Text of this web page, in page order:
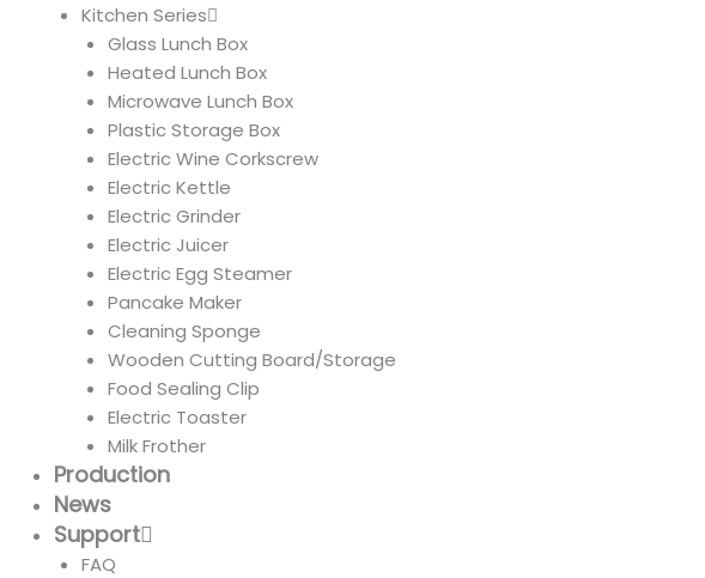
Kitchen Series
Glass Lunch Box
Heated Lunch Box
Microwave Lunch Box
Plastic Storage Box
Electric Wine Corkscrew
Electric Kettle
Electric Grinder
Electric Juicer
Electric Egg Steamer
Pancake Maker
Cleaning Sponge
Wooden Cutting Board/Storage
Food Sealing Clip
Electric Toaster
Milk Frother
Production
News
Support
FAQ